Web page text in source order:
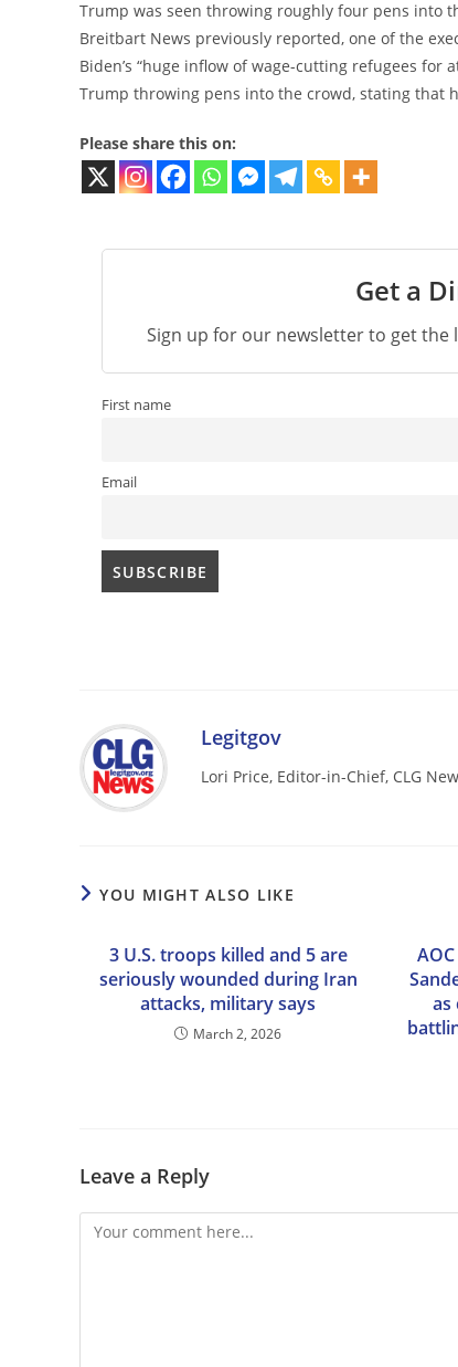
Trump was seen throwing roughly four pens into
Breitbart News previously reported, one of the
Biden’s “huge inflow of wage-cutting refugees for
Trump throwing pens into the crowd, stating that
Please share this on:
Get a
Sign up for our newsletter to get the
First name
Email
Legitgov
Lori Price, Editor-in-Chief, CLG
YOU MIGHT ALSO LIKE
3 U.S. troops killed and 5 are
seriously wounded during Iran
attacks, military says
March 2, 2026
as
Leave a Reply
Comment